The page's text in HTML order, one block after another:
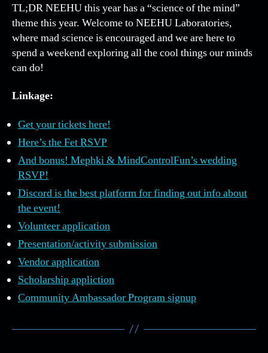
3,
TL;DR NEEHU this year has a “science of the mind”
theme this year. Welcome to NEEHU Laboratories,
where mad science is encouraged and we are here to
spend a weekend exploring all the cool things our minds
can do!
Linkage:
Get your tickets here!
Here’s the Fet RSVP
And bonus! Mephki & MindControlFun’s wedding
RSVP!
Discord is the best platform for finding out info about
the event!
Volunteer application
Presentation/activity submission
Vendor application
Scholarship appliction
Community Ambassador Program signup